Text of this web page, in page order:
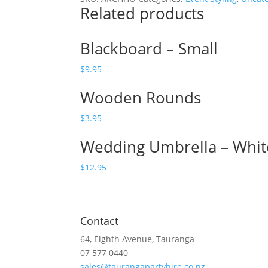
quantity
Related products
Blackboard – Small
$9.95
Wooden Rounds
$3.95
Wedding Umbrella –
$12.95
Contact
64, Eighth Avenue, Tauranga
07 577 0440